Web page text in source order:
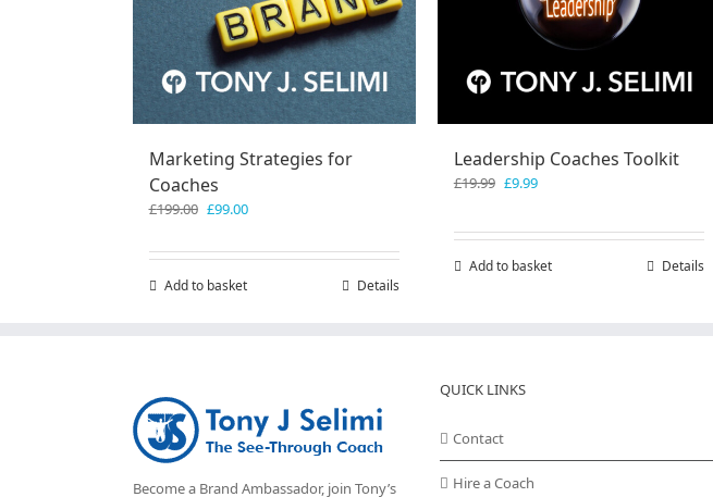
Marketing Strategies for
Coaches
£199.00 Original
was:
£99.00Current
is:
Add to basket Details
Leadership Coaches Toolkit
£19.99 Original
£19.99.
£9.99Current
£9.99.
Add to basket Details
Become a Brand Ambassador, join Tony’s
QUICK LINKS
Contact
Hire a Coach